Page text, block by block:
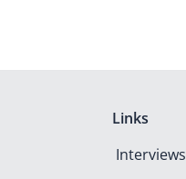
Links
Interviews